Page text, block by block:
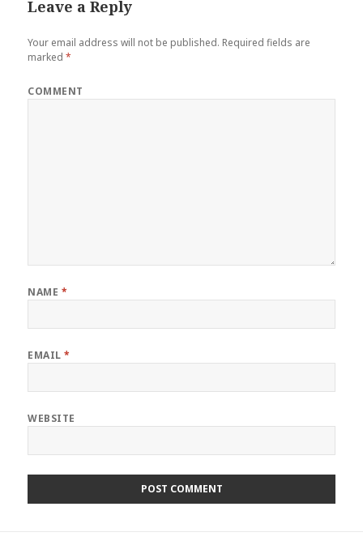
Leave a Reply
Your email address will not be published. Required fields are
marked*
COMMENT
NAME *
EMAIL*
WEBSITE